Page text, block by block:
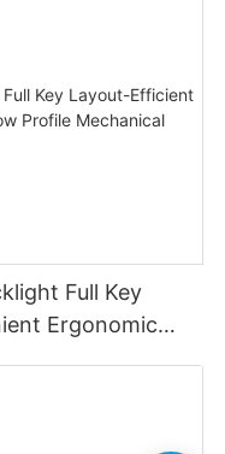
Full Key
Ergonomic